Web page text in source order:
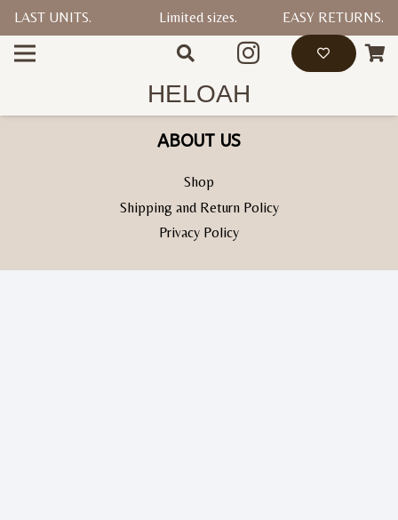
LAST UNITS. Limited sizes. EASY RETURNS.
HELOAH
HELP
ABOUT US
Shop
Shipping and Return Policy
Privacy Policy